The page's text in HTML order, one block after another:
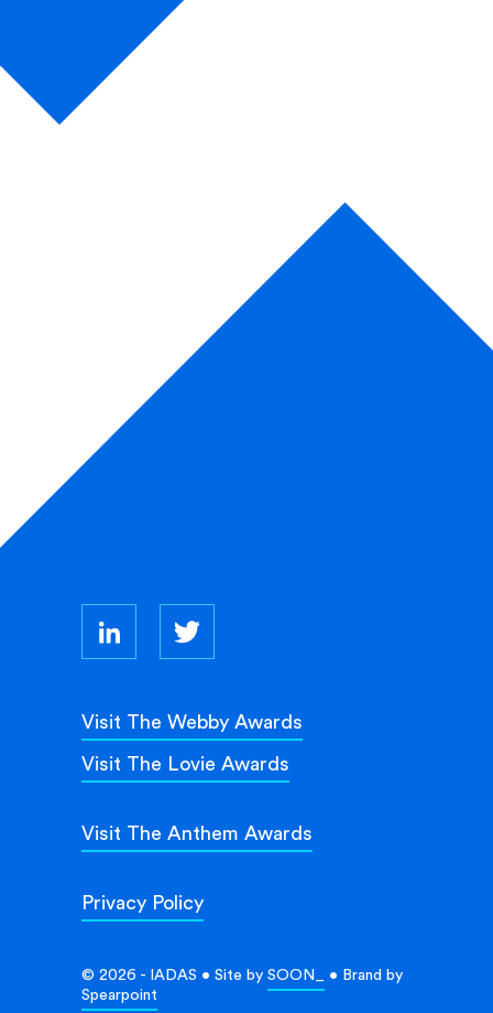
Privacy Policy
Visit The Webby Awards
Visit The Lovie Awards
Visit The Anthem Awards
© 2026 - IADAS • Site by SOON_
• Brand by
Spearpoint